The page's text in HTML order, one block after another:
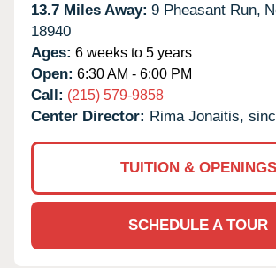
13.7 Miles Away: 9 Pheasant Run,
18940
Ages: 6 weeks to 5 years
Open: 6:30 AM - 6:00 PM
Call: (215) 579-9858
Center Director: Rima Jonaitis,
TUITION & OPENINGS
SCHEDULE A TOUR